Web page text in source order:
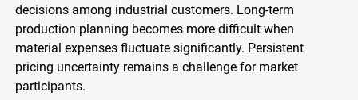
decisions among industrial customers. Long-term
production planning becomes more difficult when
material expenses fluctuate significantly. Persistent
pricing uncertainty remains a challenge for market
participants.